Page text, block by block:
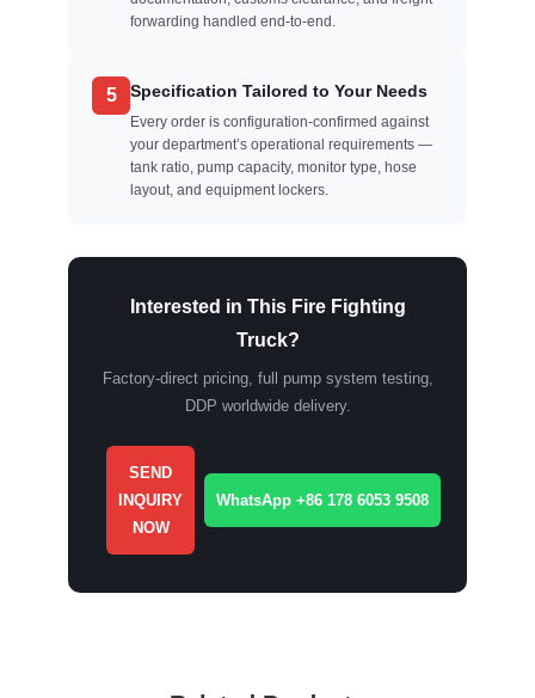
forwarding handled end-to-end.
5 Specification Tailored to Your Needs
Every order is configuration-confirmed against
your department’s operational requirements —
tank ratio, pump capacity, monitor type, hose
layout, and equipment lockers.
Interested in This Fire Fighting
Truck?
Factory-direct pricing, full pump system testing,
DDP worldwide delivery.
SEND
INQUIRY
NOW
WhatsApp +86 178 6053 9508